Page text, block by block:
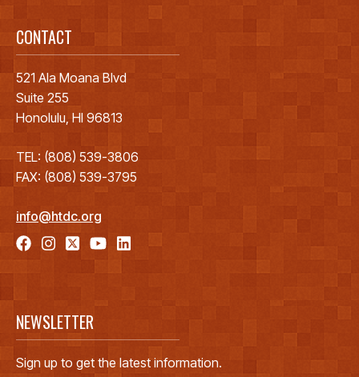
CONTACT
521 Ala Moana Blvd
Suite 255
Honolulu, HI 96813
TEL: (808) 539-3806
FAX: (808) 539-3795
info@htdc.org
NEWSLETTER
Sign up to get the latest information.